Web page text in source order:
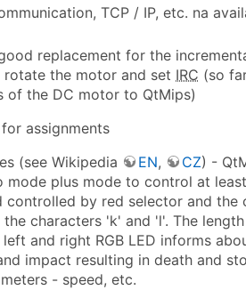
TCP / IP, etc. na
replacement for the
rotate the motor and set IRC (so
of the DC motor to QtMips)
assignments
(see Wikipedia
EN, CZ) -
mode plus mode to control at
controlled by red selector and
characters 'k' and 'l'. The
and right RGB LED informs
impact resulting in death and
- speed, etc.